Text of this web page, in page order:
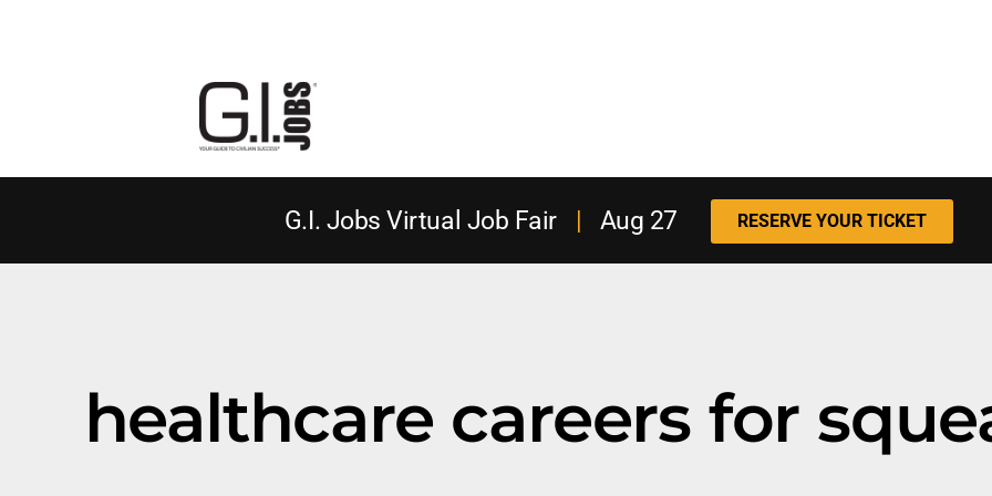
G.I. Jobs Virtual Job Fair| Aug 27 RESERVE YOUR TICKET
healthcare careers for